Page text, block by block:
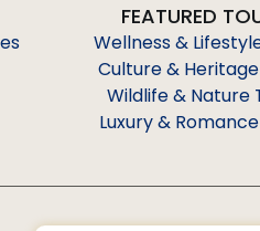
FEATURED
Wellness &
Culture &
Wildlife & Nature
Luxury &